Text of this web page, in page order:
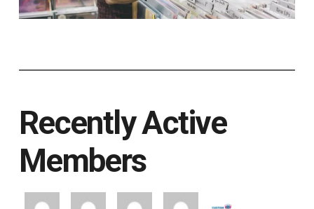
Recently Active
Members